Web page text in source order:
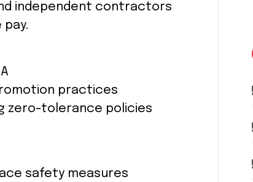
independent contractors
practices
zero-tolerance policies
safety measures